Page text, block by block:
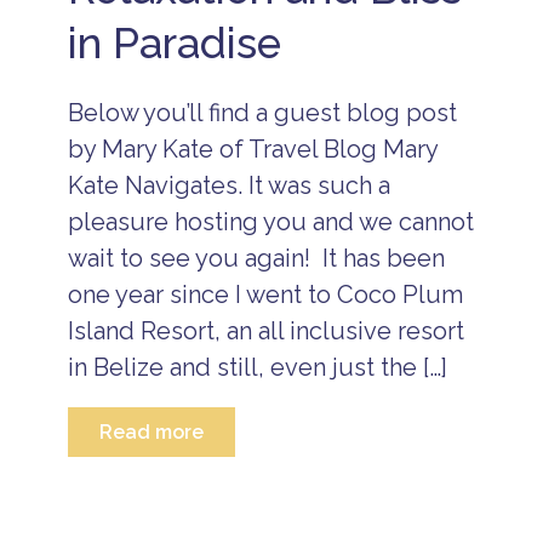
l
u
m
il
y
S
t
ff
p
d
t
s
in Paradise
Below you’ll find a guest blog post
by Mary Kate of Travel Blog Mary
Kate Navigates. It was such a
pleasure hosting you and we cannot
wait to see you again! It has been
one year since I went to Coco Plum
Island Resort, an all inclusive resort
in Belize and still, even just the […]
Read more